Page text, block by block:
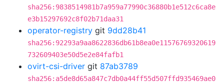
sha256:9838514981b7a959a77990c36880b1e512c6ca8e
e3b15297692c8f02b71daa31
operator-registry git 9dd28b41
sha256:92293a9aa8622836db61b8ea0e11576769320619
732609403e50d5e2e84fafb1
ovirt-csi-driver git 87ab3789
sha256:a5de8d65a847c7db0a44ff55d507ffd935469ae0